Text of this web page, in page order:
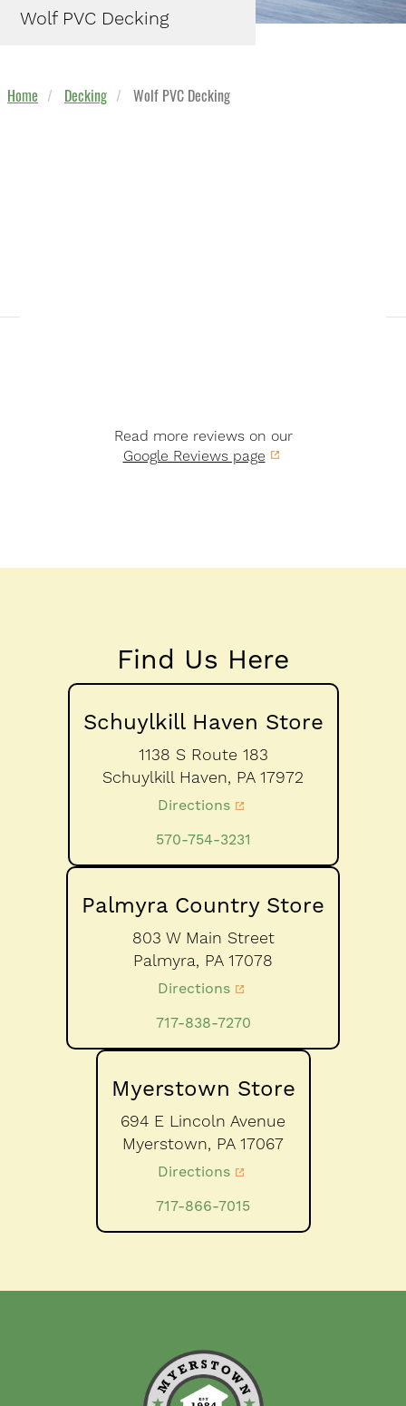
Wolf PVC Decking
Home Decking Wolf PVC Decking
Read more reviews on our
Google Reviews page
Find Us Here
Schuylkill Haven Store
1138 S Route 183
Schuylkill Haven, PA 17972
Directions
570-754-3231
Palmyra Country Store
803 W Main Street
Palmyra, PA 17078
Directions
717-838-7270
Myerstown Store
694 E Lincoln Avenue
Myerstown, PA 17067
Directions
717-866-7015